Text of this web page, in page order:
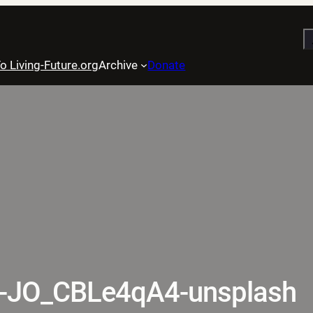
Living-Future.orgArchive Donate
unsplash